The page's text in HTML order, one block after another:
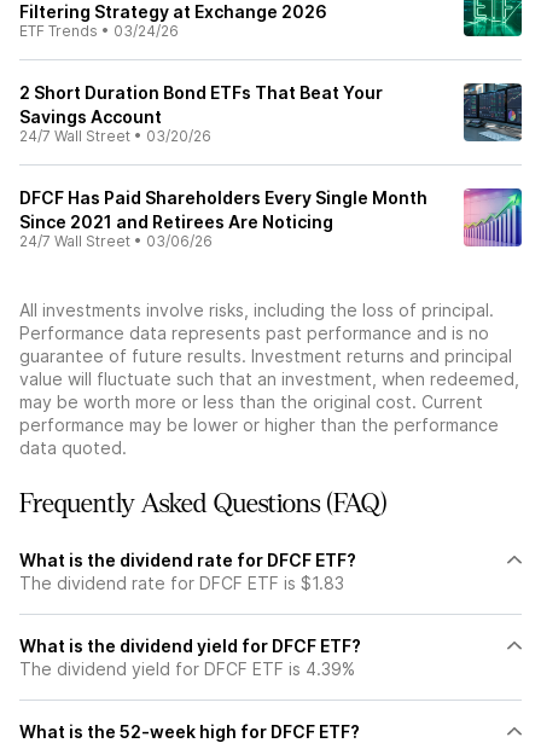
Filtering Strategy at Exchange 2026
ETF Trends • 03/24/26
2 Short Duration Bond ETFs That Beat Your
Savings Account
24/7 Wall Street • 03/20/26
DFCF Has Paid Shareholders Every Single Month
Since 2021 and Retirees Are Noticing
24/7 Wall Street • 03/06/26
All investments involve risks, including the loss of principal.
Performance data represents past performance and is no
guarantee of future results. Investment returns and principal
value will fluctuate such that an investment, when redeemed,
may be worth more or less than the original cost. Current
performance may be lower or higher than the performance
data quoted.
Frequently Asked Questions (FAQ)
What is the dividend rate for DFCF ETF?
The dividend rate for DFCF ETF is $1.83
What is the dividend yield for DFCF ETF?
The dividend yield for DFCF ETF is 4.39%
What is the 52-week high for DFCF ETF?